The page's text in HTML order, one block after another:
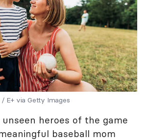
E+ via Getty Images
heroes of the game
baseball mom